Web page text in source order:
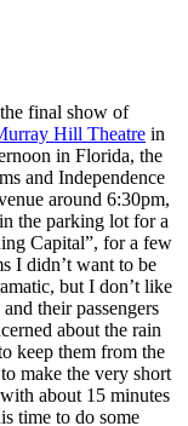
final show of
Hill Theatre in
in Florida, the
and Independence
around 6:30pm,
the parking lot for a
Capital”, for a few
I didn’t want to be
but I don’t like
their passengers
about the rain
keep them from the
make the very short
about 15 minutes
time to do some